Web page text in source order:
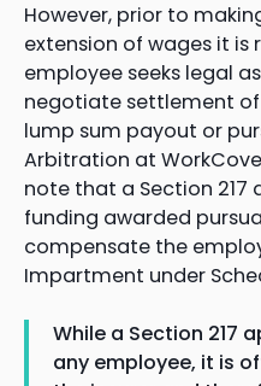
However, prior to
extension of wages it
employee seeks legal
negotiate settlement
lump sum payout or
Arbitration at
note that a Section
funding awarded
compensate the
Impartment under
While a Section 217
any employee, it is